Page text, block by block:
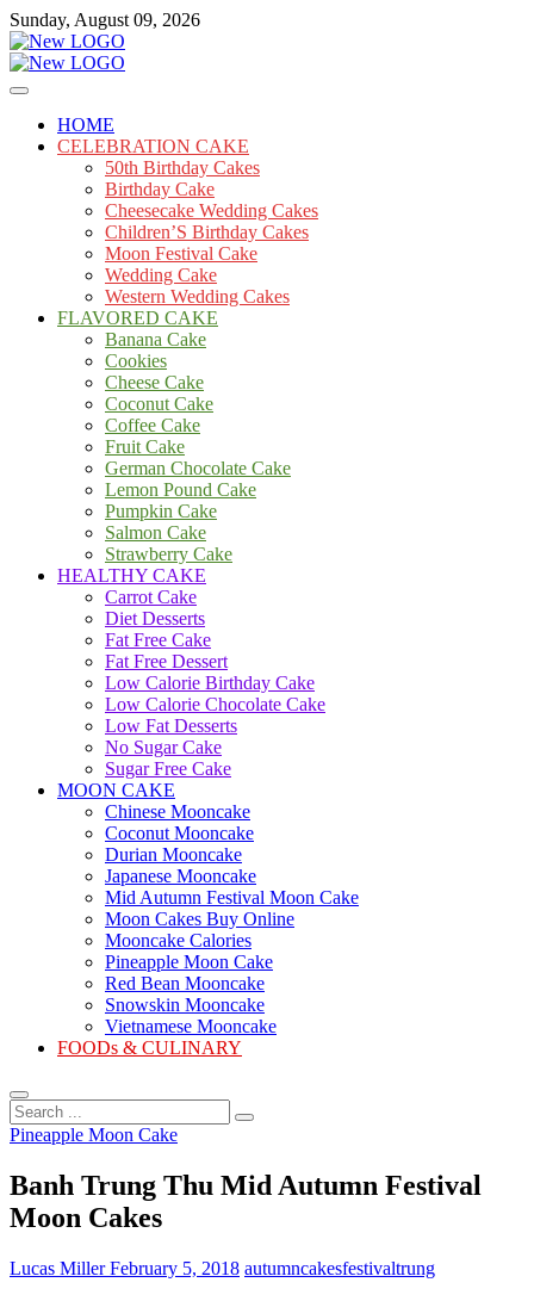
Skip
to
content
Sunday, August 09, 2026
mooncakecosplay.com
Cakes
HOME
CELEBRATION CAKE
50th Birthday Cakes
Birthday Cake
Cheesecake Wedding Cakes
Children’S Birthday Cakes
Moon Festival Cake
Wedding Cake
Western Wedding Cakes
FLAVORED CAKE
Banana Cake
Cookies
Cheese Cake
Coconut Cake
Coffee Cake
Fruit Cake
German Chocolate Cake
Lemon Pound Cake
Pumpkin Cake
Salmon Cake
Strawberry Cake
HEALTHY CAKE
Carrot Cake
Diet Desserts
Fat Free Cake
Fat Free Dessert
Low Calorie Birthday Cake
Low Calorie Chocolate Cake
Low Fat Desserts
No Sugar Cake
Sugar Free Cake
MOON CAKE
Chinese Mooncake
Coconut Mooncake
Durian Mooncake
Japanese Mooncake
Mid Autumn Festival Moon Cake
Moon Cakes Buy Online
Mooncake Calories
Pineapple Moon Cake
Red Bean Mooncake
Snowskin Mooncake
Vietnamese Mooncake
FOODs & CULINARY
Search
...
Pineapple Moon Cake
Banh Trung Thu Mid Autumn Festival
Moon Cakes
Lucas MillerFebruary 5, 2018 autumncakesfestivaltrung